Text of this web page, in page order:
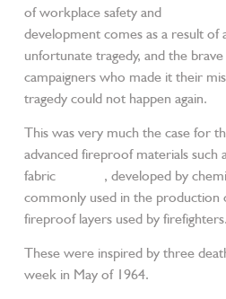
of workplace safety and
development comes as a result of
unfortunate tragedy, and the
campaigners who made it their
tragedy could not happen again.
This was very much the case for
advanced fireproof materials such
fabric
, developed by
commonly used in the production
fireproof layers used by firefighters.
These were inspired by three
week in May of 1964.